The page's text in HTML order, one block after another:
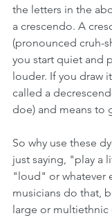
the letters in the
a crescendo. A
(pronounced cruh-
you start quiet and
louder. If you draw
called a
doe) and means to
So why use these
just saying, "play a
"loud" or whatever
musicians do that,
large or multiethnic